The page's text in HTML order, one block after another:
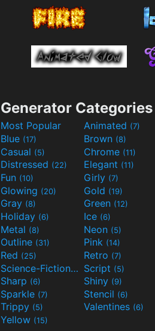
Generator Categories
Most Popular Animated (7)
Blue (17) Brown (8)
Casual (5) Chrome (11)
Distressed (22) Elegant (11)
Fun (10) Girly (7)
Glowing (20) Gold (19)
Gray (8) Green (12)
Holiday (6) Ice (6)
Metal (8) Neon (5)
Outline (31) Pink (14)
Red (25) Retro (7)
Science-Fiction(9) Script (5)
Sharp (6) Shiny (9)
Sparkle (7) Stencil (6)
Trippy (5) Valentines (6)
Yellow (15)